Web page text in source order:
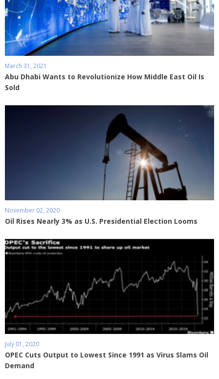
March 31, 2021
Abu Dhabi Wants to Revolutionize How Middle East Oil Is
Sold
November 02, 2020
Oil Rises Nearly 3% as U.S. Presidential Election Looms
July 01, 2020
OPEC Cuts Output to Lowest Since 1991 as Virus Slams Oil
Demand